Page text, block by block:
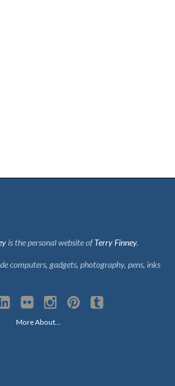
is the personal website ofTerry Finney.
computers, gadgets, photography, pens, inks
More About…